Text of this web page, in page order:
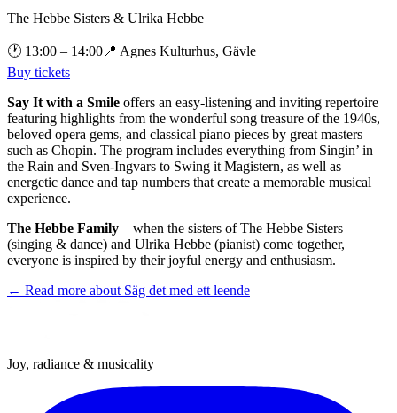
The Hebbe Sisters & Ulrika Hebbe
🕐 13:00 – 14:00 📍 Agnes Kulturhus, Gävle
Buy tickets
Say It with a Smile offers an easy-listening and inviting repertoire
featuring highlights from the wonderful song treasure of the 1940s,
beloved opera gems, and classical piano pieces by great masters
such as Chopin. The program includes everything from Singin’ in
the Rain and Sven-Ingvars to Swing it Magistern, as well as
energetic dance and tap numbers that create a memorable musical
experience.
The Hebbe Family – when the sisters of The Hebbe Sisters
(singing & dance) and Ulrika Hebbe (pianist) come together,
everyone is inspired by their joyful energy and enthusiasm.
← Read more about Säg det med ett leende
Joy, radiance & musicality